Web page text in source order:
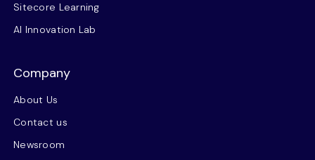
Sitecore Learning
AI Innovation Lab
Company
About Us
Contact us
Newsroom